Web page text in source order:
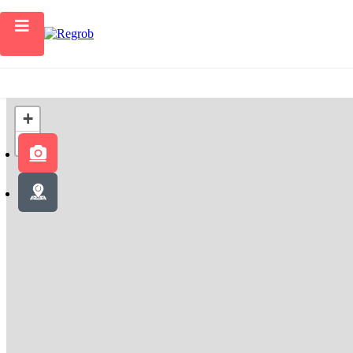
+
−